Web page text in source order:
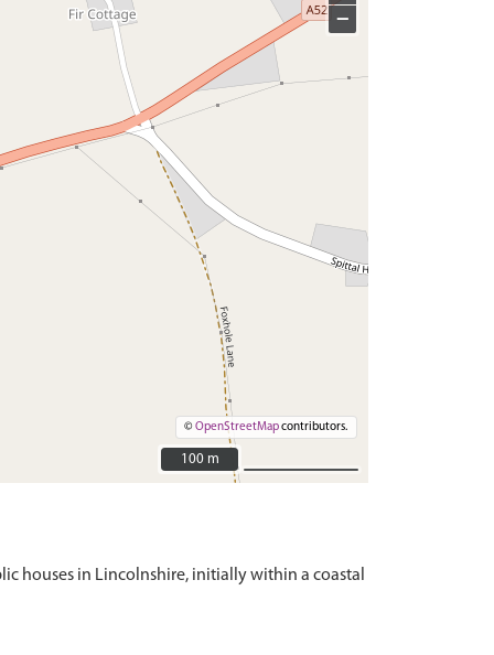
−
©OpenStreetMapcontributors.
100 m
100 m
houses in Lincolnshire, initially within a coastal